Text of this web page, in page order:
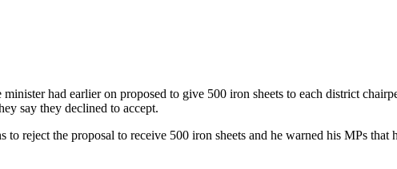
had earlier on proposed to give 500 iron sheets to each district
say they declined to accept.
reject the proposal to receive 500 iron sheets and he warned his MPs